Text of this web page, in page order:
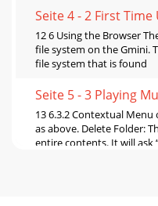
Seite 4 - 2 First Time
12 6 Using the Browser
file system on the Gmini.
file system that is found
Seite 5 - 3 Playing
13 6.3.2 Contextual Menu
as above. Delete Folder:
entire contents. It will ask